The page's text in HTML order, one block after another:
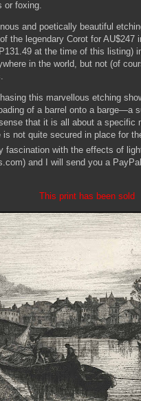
or foxing.
and poetically beautiful
the legendary Corot for AU$247
at the time of this listing)
in the world, but not (of
this marvellous etching
of a barrel onto a barge—a
that it is all about a specific
is not quite secured in place for
fascination with the effects of
and I will send you a
This print has been sold